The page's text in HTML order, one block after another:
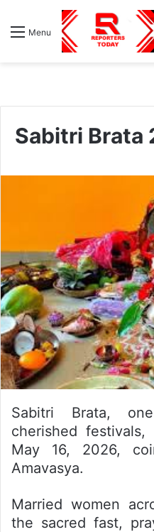
Menu
Sabitri Brata
Sabitri Brata,
cherished
May 16, 2026,
Amavasya.
Married women
the sacred fast,